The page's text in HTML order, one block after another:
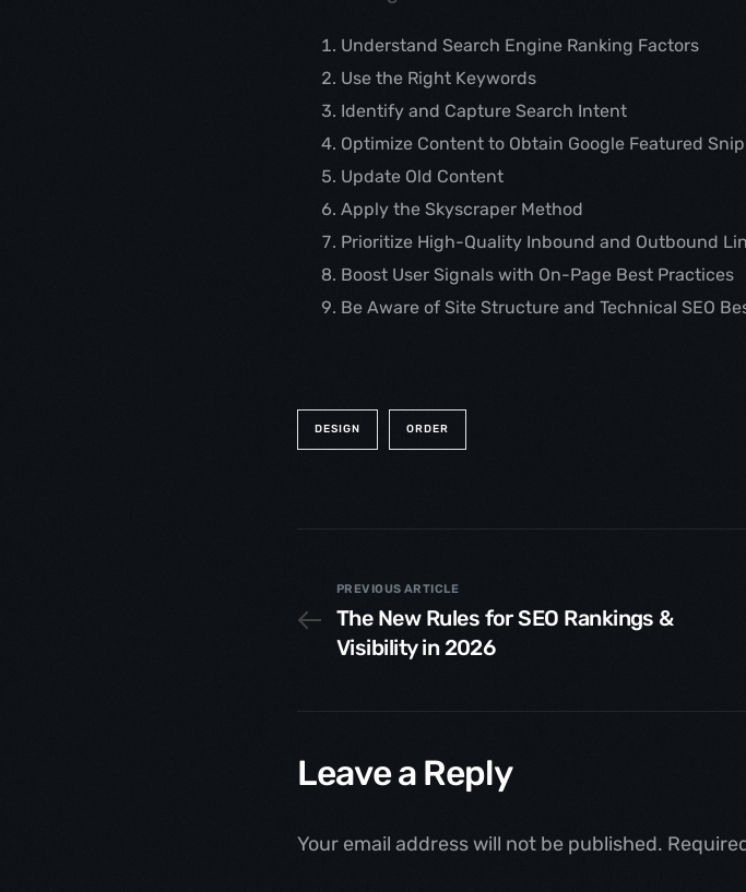
Understand Search Engine Ranking Factors
Use the Right Keywords
Identify and Capture Search Intent
Optimize Content to Obtain Google Featured
Update Old Content
Apply the Skyscraper Method
Prioritize High-Quality Inbound and Outbound
Boost User Signals with On-Page Best Practices
Be Aware of Site Structure and Technical SEO
DESIGN ORDER
PREVIOUS ARTICLE
The New Rules for SEO Rankings &
Visibility in 2026
Leave a Reply
Your email address will not be published.